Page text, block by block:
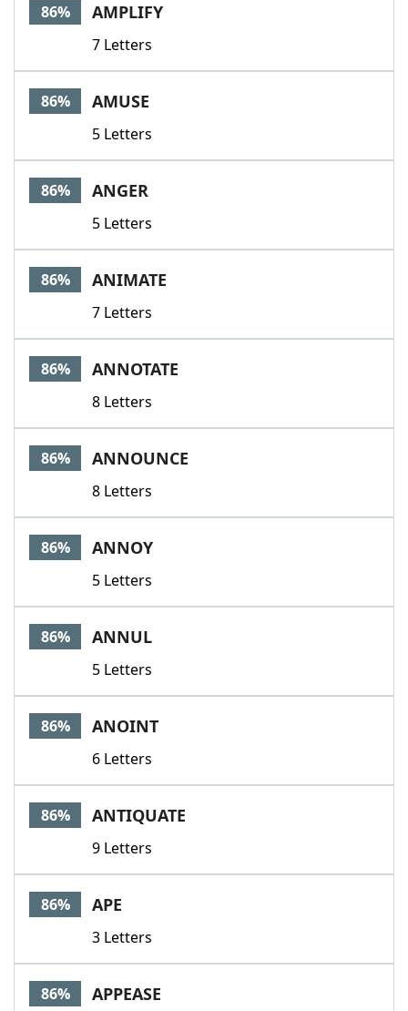
86% AMPLIFY
7 Letters
86% AMUSE
5 Letters
86% ANGER
5 Letters
86% ANIMATE
7 Letters
86% ANNOTATE
8 Letters
86% ANNOUNCE
8 Letters
86% ANNOY
5 Letters
86% ANNUL
5 Letters
86% ANOINT
6 Letters
86% ANTIQUATE
9 Letters
86% APE
3 Letters
86% APPEASE